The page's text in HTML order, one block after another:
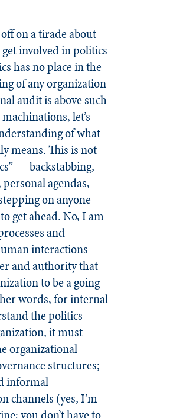
on a tirade about
involved in politics
has no place in the
of any organization
audit is above such
let’s
of what
means. This is not
— backstabbing,
agendas,
on anyone
get ahead. No, I am
and
interactions
and authority that
to be a going
words, for internal
the politics
it must
organizational
structures;
informal
channels (yes, I’m